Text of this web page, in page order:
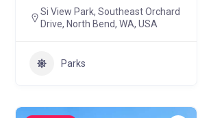
Si View Park, Southeast Orchard
Drive, North Bend, WA, USA
Parks